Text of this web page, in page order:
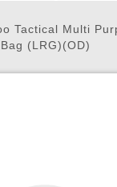
Orders Wish
Tactical Multi
Bag (LRG)(OD)